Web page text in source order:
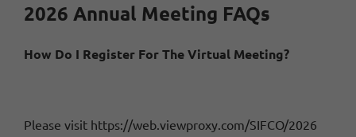
2026 Annual Meeting FAQs
How Do I Register For The Virtual Meeting?
Please visit https://web.viewproxy.com/SIFCO/2026